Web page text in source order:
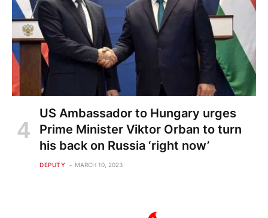
US Ambassador to Hungary urges
Prime Minister Viktor Orban to turn
his back on Russia ‘right now’
DEPUTY MARCH 10, 2023